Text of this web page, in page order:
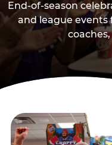
End-of-season
and league events